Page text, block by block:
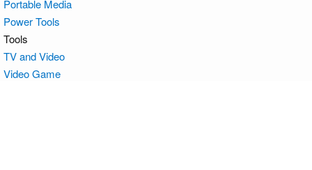
Portable Media
Power Tools
Tools
TV and Video
Video Game